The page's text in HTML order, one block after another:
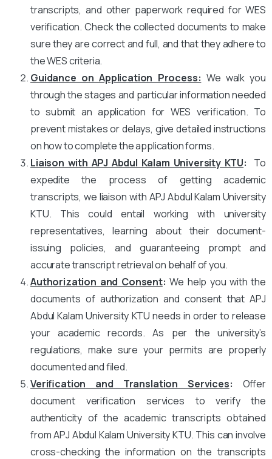
transcripts, and other paperwork required for WES
verification. Check the collected documents to make
sure they are correct and full, and that they adhere to
the WES criteria.
Guidance on Application Process: We walk you
through the stages and particular information needed
to submit an application for WES verification. To
prevent mistakes or delays, give detailed instructions
on how to complete the application forms.
Liaison with APJ Abdul Kalam University KTU: To
expedite the process of getting academic
transcripts, we liaison with APJ Abdul Kalam University
KTU. This could entail working with university
representatives, learning about their document-
issuing policies, and guaranteeing prompt and
accurate transcript retrieval on behalf of you.
Authorization and Consent: We help you with the
documents of authorization and consent that APJ
Abdul Kalam University KTU needs in order to release
your academic records. As per the university’s
regulations, make sure your permits are properly
documented and filed.
Verification and Translation Services: Offer
document verification services to verify the
authenticity of the academic transcripts obtained
from APJ Abdul Kalam University KTU. This can involve
cross-checking the information on the transcripts